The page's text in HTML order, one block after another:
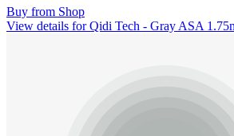
Buy from Shop
View details for Qidi Tech - Gray ASA